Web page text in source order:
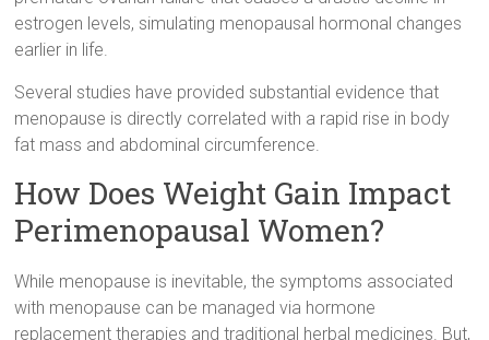
estrogen levels, simulating menopausal hormonal changes
earlier in life.
Several studies have provided substantial evidence that
menopause is directly correlated with a rapid rise in body
fat mass and abdominal circumference.
How Does Weight Gain Impact
Perimenopausal Women?
While menopause is inevitable, the symptoms associated
with menopause can be managed via hormone
replacement therapies and traditional herbal medicines. But,